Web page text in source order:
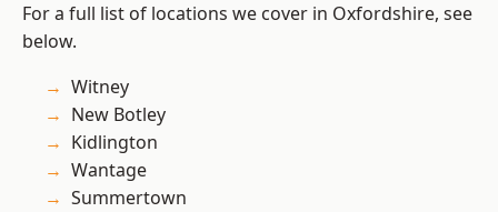
For a full list of locations we cover in Oxfordshire, see
below.
Witney
New Botley
Kidlington
Wantage
Summertown